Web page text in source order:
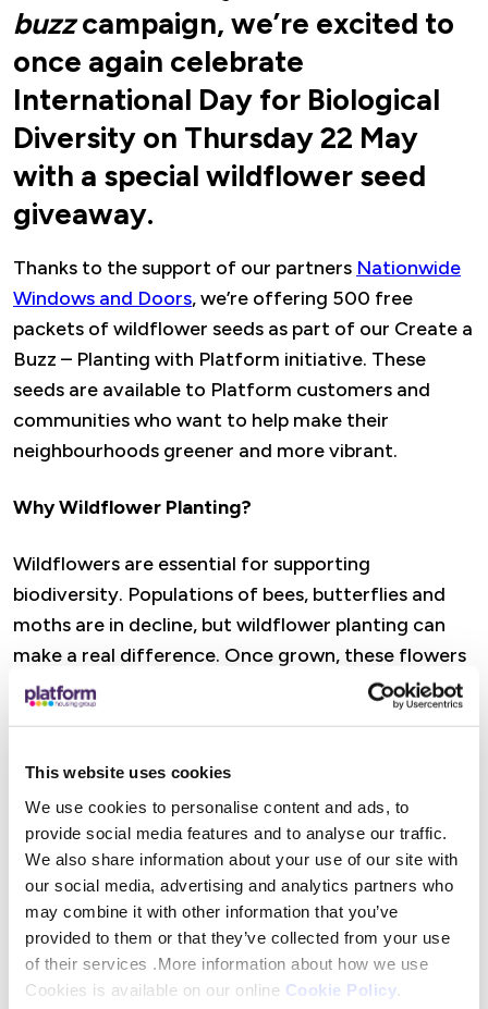
This website uses cookies
We use cookies to personalise content and ads, to
provide social media features and to analyse our traffic.
We also share information about your use of our site with
our social media, advertising and analytics partners who
may combine it with other information that you’ve
provided to them or that they’ve collected from your use
of their services .More information about how we use
Cookies is available on our online Cookie Policy
buzzcampaign, we’re excited to
once again celebrate
International Day for Biological
Diversity on Thursday 22 May
with a special wildflower seed
giveaway.
Thanks to the support of our partners Nationwide
Windows and Doors, we’re offering 500 free
packets of wildflower seeds as part of our Create a
Buzz – Planting with Platform initiative. These
seeds are available to Platform customers and
communities who want to help make their
neighbourhoods greener and more vibrant.
Why Wildflower Planting?
Wildflowers are essential for supporting
biodiversity. Populations of bees, butterflies and
moths are in decline, but wildflower planting can
make a real difference. Once grown, these flowers
provide vital nectar and pollen during the months
when pollinators are most active. By planting even
more sustainable environment for wildlife.
Claiming your free packet of wildflower seeds
If you are a Platform customer and would like to
take part, simply visit thePlatform Voices
Customer portal, complete a short survey and we’ll
send you a packet of seeds along with our top tips